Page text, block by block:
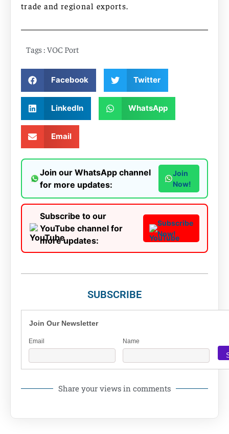
trade and regional exports.​
Tags : VOC Port
Facebook Twitter
LinkedIn WhatsApp
Email
Join our WhatsApp channel
for more updates:
Join
Now!
Subscribe to our
YouTube channel for
more updates:
Subscribe
Now!
SUBSCRIBE
Join Our Newsletter
Email Name
Share your views in comments